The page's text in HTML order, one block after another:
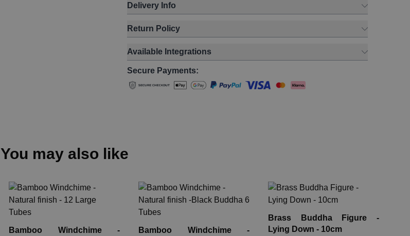
Delivery Info
Return Policy
Available Integrations
Secure Payments:
You may also like
Bamboo Windchime -
Bamboo Windchime -
Brass Buddha Figure -
Lying Down - 10cm